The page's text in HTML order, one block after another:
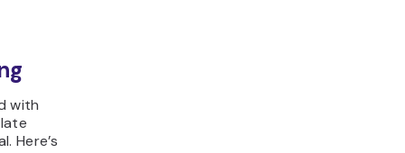
with
Here’s